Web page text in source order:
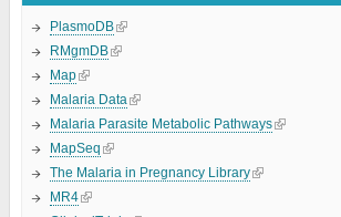
PlasmoDB
RMgmDB
Map
Malaria Data
Malaria Parasite Metabolic Pathways
MapSeq
The Malaria in Pregnancy Library
MR4